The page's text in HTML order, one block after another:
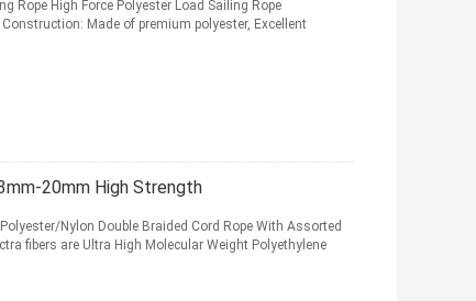
Rope High Force Polyester Load Sailing Rope
Made of premium polyester, Excellent
20mm High Strength
Nylon Double Braided Cord Rope With Assorted
fibers are Ultra High Molecular Weight Polyethylene